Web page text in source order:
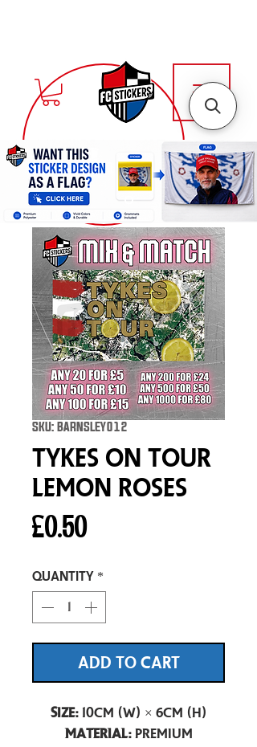
SKU: BARNSLEY012
Tykes On Tour
Lemon Roses
£0.50Price
Quantity *
ADD TO CART
Size:10cm (W) × 6cm (H)
Material:Premium